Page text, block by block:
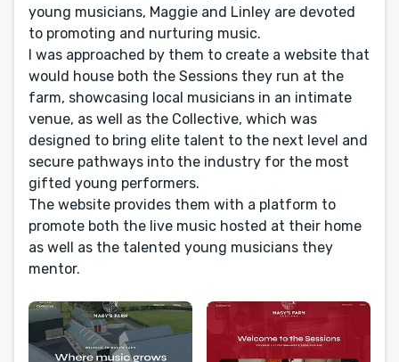
young musicians, Maggie and Linley are devoted
to promoting and nurturing music.
I was approached by them to create a website that
would house both the Sessions they run at the
farm, showcasing local musicians in an intimate
venue, as well as the Collective, which was
designed to bring elite talent to the next level and
secure pathways into the industry for the most
gifted young performers.
The website provides them with a platform to
promote both the live music hosted at their home
as well as the talented young musicians they
mentor.